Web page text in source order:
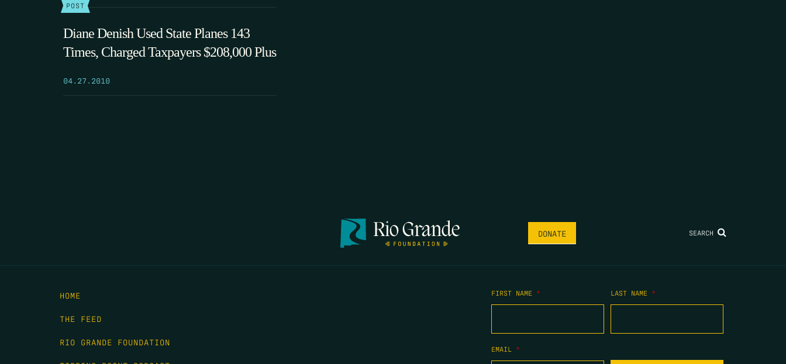
POST
Diane Denish Used State Planes 143
Times, Charged Taxpayers $208,000 Plus
04.27.2010
DONATE SEARCH
HOME
THE FEED
RIO GRANDE FOUNDATION
FIRST NAME * LAST NAME *
EMAIL *